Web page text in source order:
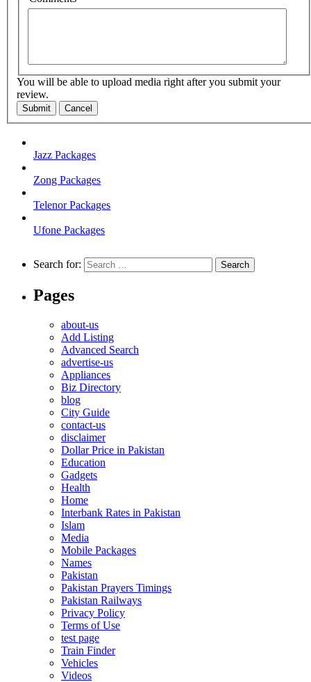
You will be able to upload media right after you submit your
review.
Submit Cancel
Jazz Packages
Zong Packages
Telenor Packages
Ufone Packages
Search for:
Pages
about-us
Add Listing
Advanced Search
advertise-us
Appliances
Biz Directory
blog
City Guide
contact-us
disclaimer
Dollar Price in Pakistan
Education
Gadgets
Health
Home
Interbank Rates in Pakistan
Islam
Media
Mobile Packages
Names
Pakistan
Pakistan Prayers Timings
Pakistan Railways
Privacy Policy
Terms of Use
test page
Train Finder
Vehicles
Videos